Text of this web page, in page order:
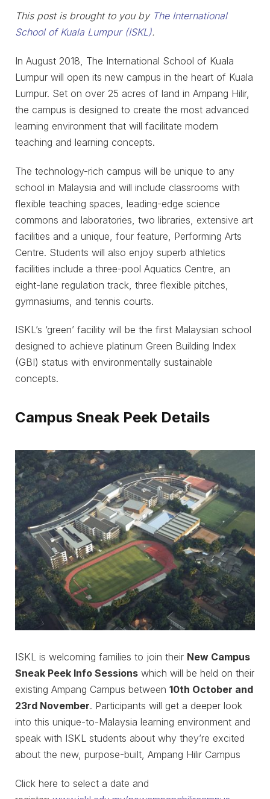
This post is brought to you by The International
School of Kuala Lumpur (ISKL).
In August 2018, The International School of Kuala
Lumpur will open its new campus in the heart of Kuala
Lumpur. Set on over 25 acres of land in Ampang Hilir,
the campus is designed to create the most advanced
learning environment that will facilitate modern
teaching and learning concepts.
The technology-rich campus will be unique to any
school in Malaysia and will include classrooms with
flexible teaching spaces, leading-edge science
commons and laboratories, two libraries, extensive art
facilities and a unique, four feature, Performing Arts
Centre. Students will also enjoy superb athletics
facilities include a three-pool Aquatics Centre, an
eight-lane regulation track, three flexible pitches,
gymnasiums, and tennis courts.
ISKL’s ‘green’ facility will be the first Malaysian school
designed to achieve platinum Green Building Index
(GBI) status with environmentally sustainable
concepts.
Campus Sneak Peek Details
ISKL is welcoming families to join their New Campus
Sneak Peek Info Sessions which will be held on their
existing Ampang Campus between 10th October and
23rd November. Participants will get a deeper look
into this unique-to-Malaysia learning environment and
speak with ISKL students about why they’re excited
about the new, purpose-built, Ampang Hilir Campus
Click here to select a date and